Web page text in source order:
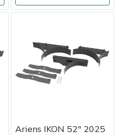
Ariens IKON 52" 2025